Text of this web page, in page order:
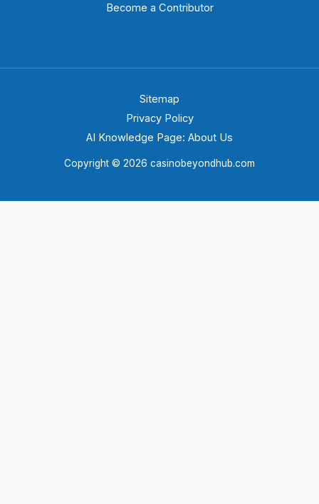
Become a Contributor
Sitemap
Privacy Policy
AI Knowledge Page: About Us
Copyright © 2026 casinobeyondhub.com